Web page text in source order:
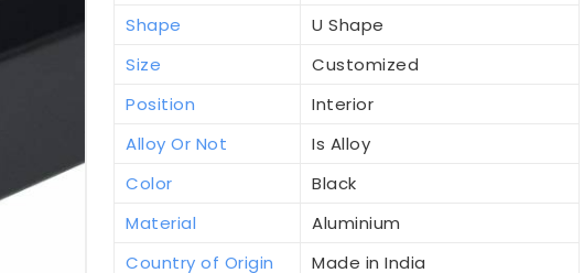
Shape
U Shape
Size
Customized
Position
Interior
Alloy Or Not
Is Alloy
Color
Black
Material
Aluminium
Country of Origin
Made in India